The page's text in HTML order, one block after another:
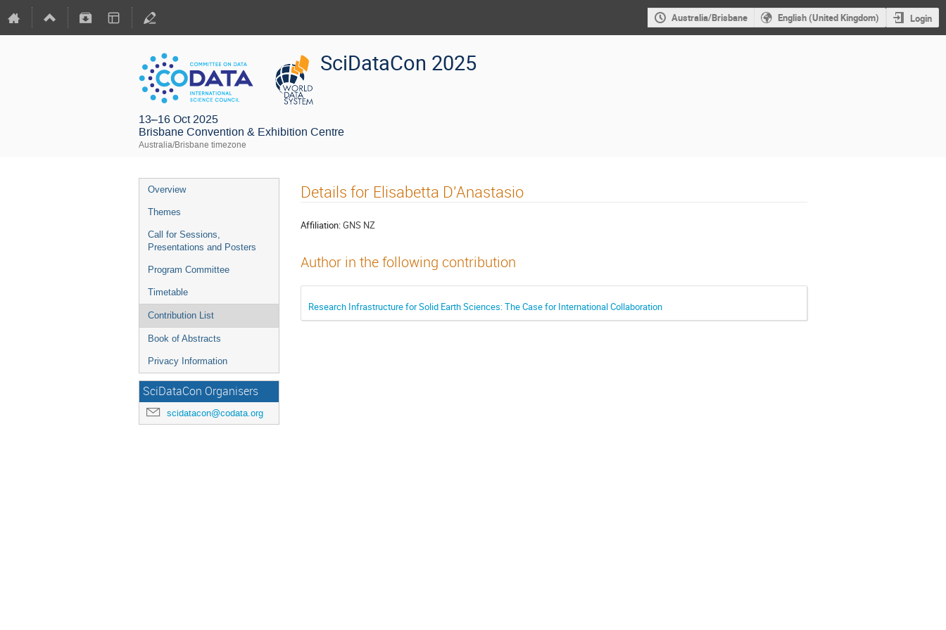
Australia/Brisbane English (United Kingdom) Login
SciDataCon 2025
13–16 Oct 2025
Brisbane Convention & Exhibition Centre
Australia/Brisbane timezone
Overview
Themes
Call for Sessions,
Presentations and Posters
Program Committee
Timetable
Contribution List
Book of Abstracts
Privacy Information
SciDataCon Organisers
scidatacon@codata.org
Details for Elisabetta D'Anastasio
Affiliation:GNS NZ
Author in the following contribution
Research Infrastructure for Solid Earth Sciences: The Case for International Collaboration